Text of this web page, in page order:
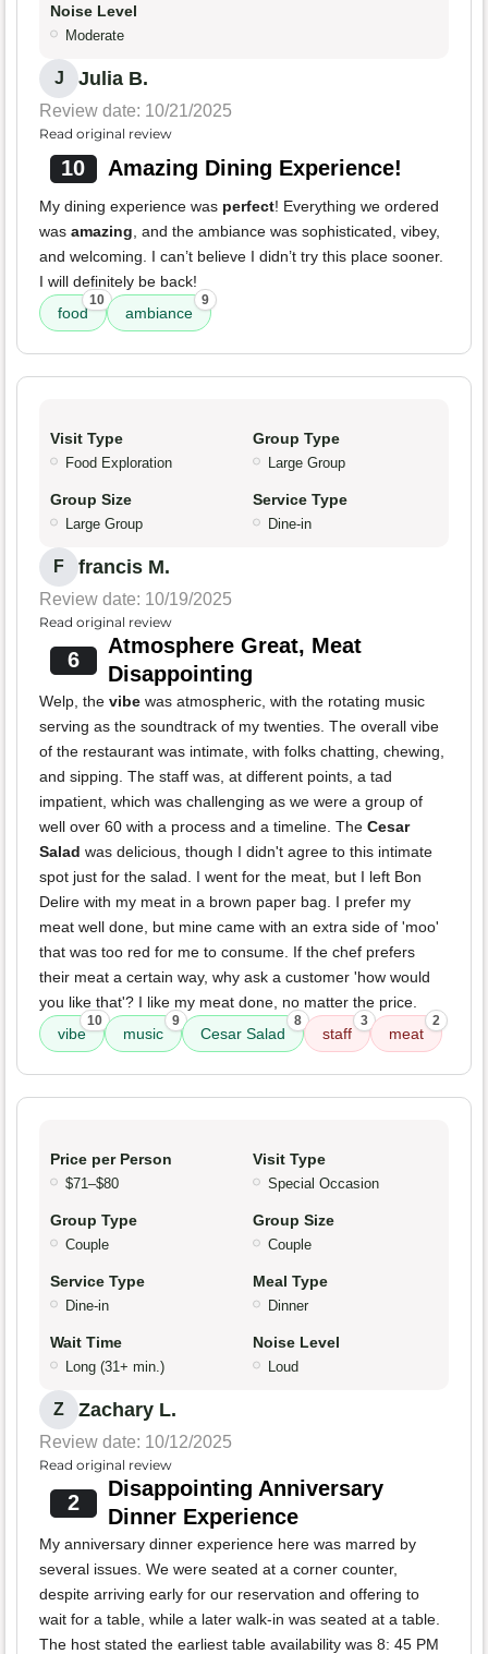
Noise Level
Moderate
J Julia B.
Review date: 10/21/2025
Read original review
10 Amazing Dining Experience!
My dining experience was perfect! Everything we ordered
was amazing , and the ambiance was sophisticated, vibey,
and welcoming. I can’t believe I didn’t try this place sooner.
I will definitely be back!
food
10
ambiance
9
Visit Type
Food Exploration
Group Type
Large Group
Group Size
Large Group
Service Type
Dine-in
F francis M.
Review date: 10/19/2025
Read original review
6
Atmosphere Great, Meat
Disappointing
Welp, the vibe was atmospheric, with the rotating music
serving as the soundtrack of my twenties. The overall vibe
of the restaurant was intimate, with folks chatting, chewing,
and sipping. The staff was, at different points, a tad
impatient, which was challenging as we were a group of
well over 60 with a process and a timeline. The Cesar
Salad was delicious, though I didn't agree to this intimate
spot just for the salad. I went for the meat, but I left Bon
Delire with my meat in a brown paper bag. I prefer my
meat well done, but mine came with an extra side of 'moo'
that was too red for me to consume. If the chef prefers
their meat a certain way, why ask a customer 'how would
you like that'? I like my meat done, no matter the price.
vibe
10
music
9
Cesar Salad
8
staff
3
meat
2
Price per Person
$71–$80
Visit Type
Special Occasion
Group Type
Couple
Group Size
Couple
Service Type
Dine-in
Meal Type
Dinner
Wait Time
Long (31+ min.)
Noise Level
Loud
Z Zachary L.
Review date: 10/12/2025
Read original review
2
Disappointing Anniversary
Dinner Experience
My anniversary dinner experience here was marred by
several issues. We were seated at a corner counter,
despite arriving early for our reservation and offering to
wait for a table, while a later walk-in was seated at a table.
The host stated the earliest table availability was 8: 45 PM